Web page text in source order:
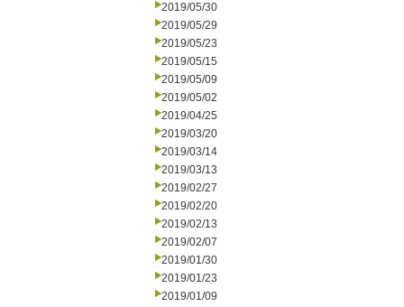
2019/05/30
2019/05/29
2019/05/23
2019/05/15
2019/05/09
2019/05/02
2019/04/25
2019/03/20
2019/03/14
2019/03/13
2019/02/27
2019/02/20
2019/02/13
2019/02/07
2019/01/30
2019/01/23
2019/01/09